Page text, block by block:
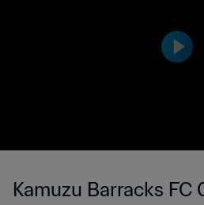
Kamuzu Barracks FC